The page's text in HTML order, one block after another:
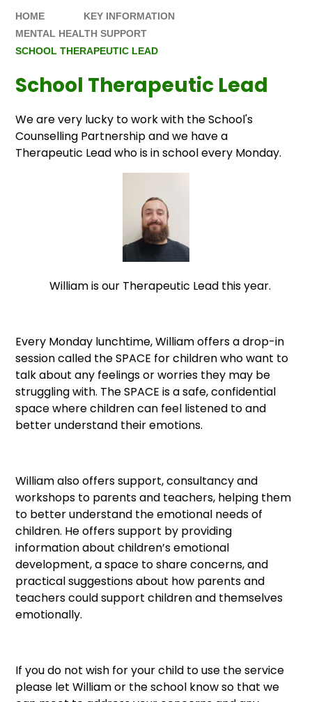
HOME
KEY INFORMATION
MENTAL HEALTH SUPPORT
SCHOOL THERAPEUTIC LEAD
School Therapeutic Lead
We are very lucky to work with the School's
Counselling Partnership and we have a
Therapeutic Lead who is in school every Monday.
William is our Therapeutic Lead this year.
Every Monday lunchtime, William offers a drop-in
session called the SPACE for children who want to
talk about any feelings or worries they may be
struggling with. The SPACE is a safe, confidential
space where children can feel listened to and
better understand their emotions.
William also offers support, consultancy and
workshops to parents and teachers, helping them
to better understand the emotional needs of
children. He offers support by providing
information about children’s emotional
development, a space to share concerns, and
practical suggestions about how parents and
teachers could support children and themselves
emotionally.
If you do not wish for your child to use the service
please let William or the school know so that we